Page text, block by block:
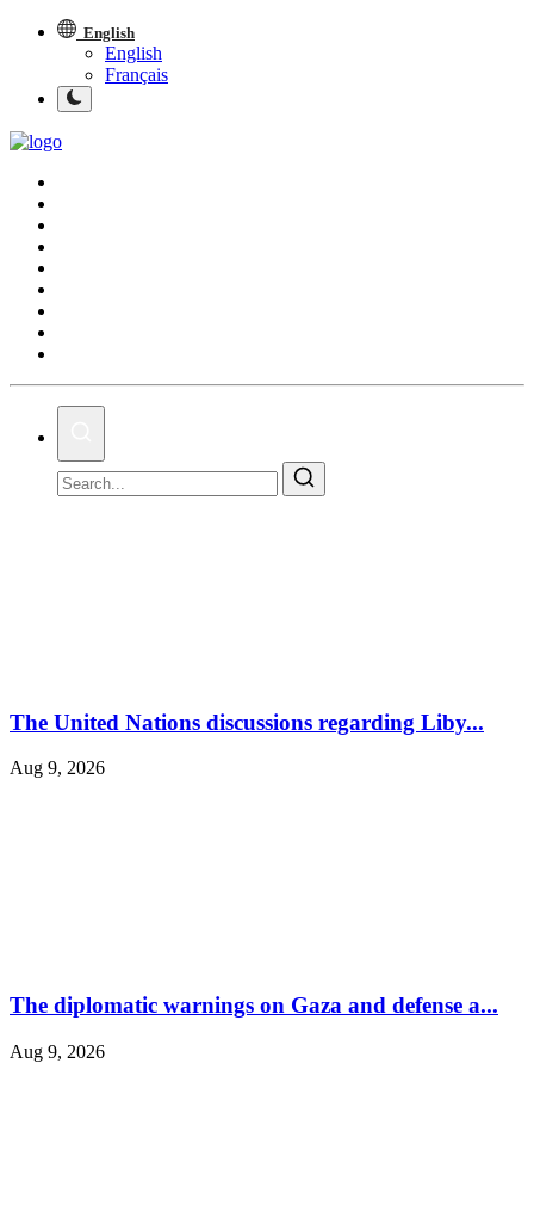
English
English
Français
The United Nations discussions regarding Liby...
Aug 9, 2026
The diplomatic warnings on Gaza and defense a...
Aug 9, 2026